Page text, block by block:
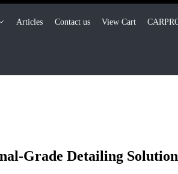
Articles Contact us View Cart
Grade Detailing